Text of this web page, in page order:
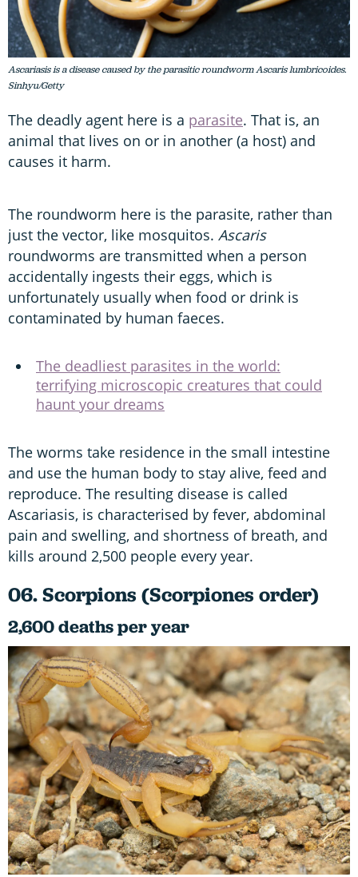
Ascariasis is a disease caused by the parasitic roundworm Ascaris lumbricoides.
Sinhyu/Getty
The deadly agent here is a parasite. That is, an
animal that lives on or in another (a host) and
causes it harm.
The roundworm here is the parasite, rather than
just the vector, like mosquitos. Ascaris
roundworms are transmitted when a person
accidentally ingests their eggs, which is
unfortunately usually when food or drink is
contaminated by human faeces.
The deadliest parasites in the world:
terrifying microscopic creatures that could
haunt your dreams
The worms take residence in the small intestine
and use the human body to stay alive, feed and
reproduce. The resulting disease is called
Ascariasis, is characterised by fever, abdominal
pain and swelling, and shortness of breath, and
kills around 2,500 people every year.
06. Scorpions (Scorpiones order)
2,600 deaths per year